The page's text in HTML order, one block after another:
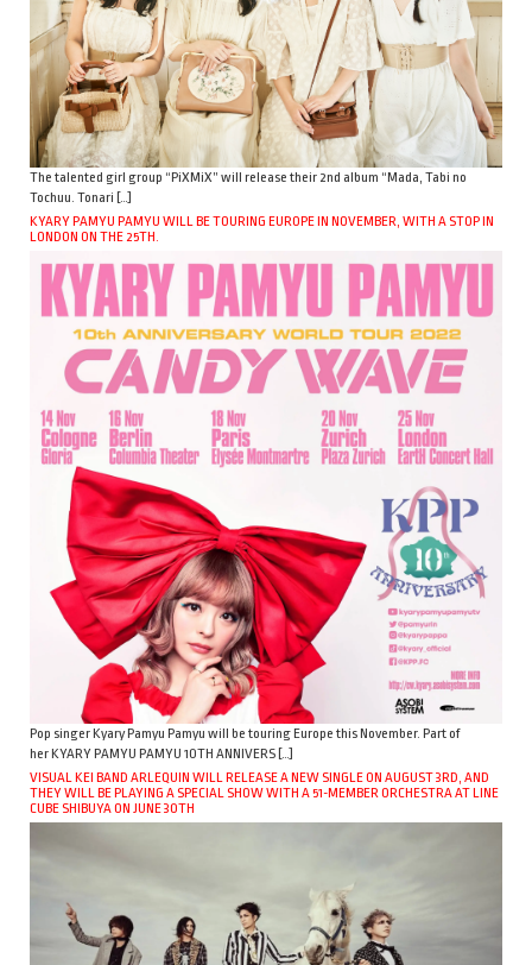
The talented girl group “PiXMiX” will release their 2nd album “Mada, Tabi no
Tochuu. Tonari […]
KYARY PAMYU PAMYU WILL BE TOURING EUROPE IN NOVEMBER, WITH A STOP IN
LONDON ON THE 25TH.
Pop singer Kyary Pamyu Pamyu will be touring Europe this November. Part of
her KYARY PAMYU PAMYU 10TH ANNIVERS […]
VISUAL KEI BAND ARLEQUIN WILL RELEASE A NEW SINGLE ON AUGUST 3RD, AND
THEY WILL BE PLAYING A SPECIAL SHOW WITH A 51-MEMBER ORCHESTRA AT LINE
CUBE SHIBUYA ON JUNE 30TH